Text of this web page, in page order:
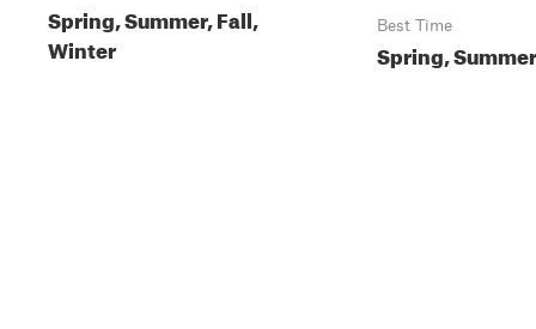
Spring, Summer, Fall,
Winter
Best Time
Spring,